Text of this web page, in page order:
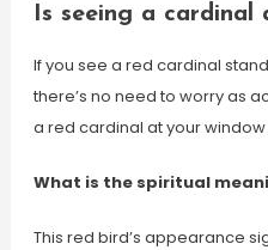
Is seeing a cardinal
If you see a red cardinal
there’s no need to worry as
a red cardinal at your
What is the spiritual
This red bird’s appearance